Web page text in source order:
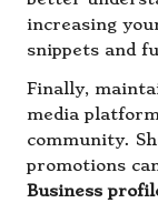
increasing
snippets and
Finally,
media
community.
promotions
Business